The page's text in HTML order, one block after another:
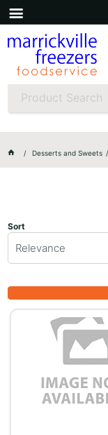
Desserts and Sweets
Sort
Relevance